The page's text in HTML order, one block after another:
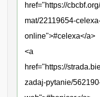
href="https://
mat/22119654-
online">#celexa</a>
<a
href="https://
zadaj-pytanie/